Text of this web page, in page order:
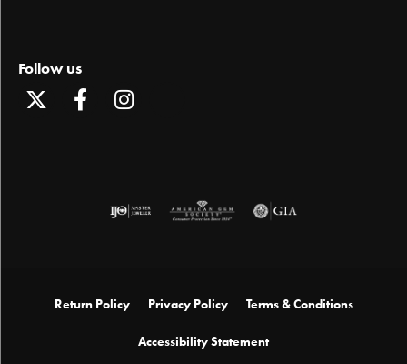
Follow us
Return Policy Privacy Policy Terms & Conditions
Accessibility Statement